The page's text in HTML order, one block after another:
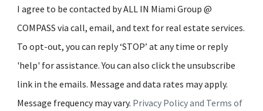
I agree to be contacted by ALL IN Miami Group @
COMPASS via call, email, and text for real estate services.
To opt-out, you can reply ‘STOP’ at any time or reply
'help' for assistance. You can also click the unsubscribe
link in the emails. Message and data rates may apply.
Message frequency may vary. Privacy Policy and Terms of